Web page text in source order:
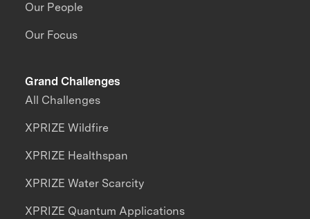
Our People
Our Focus
Grand Challenges
All Challenges
XPRIZE Wildfire
XPRIZE Healthspan
XPRIZE Water Scarcity
XPRIZE Quantum Applications